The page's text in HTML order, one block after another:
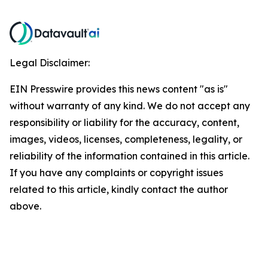
Legal Disclaimer:
EIN Presswire provides this news content "as is"
without warranty of any kind. We do not accept any
responsibility or liability for the accuracy, content,
images, videos, licenses, completeness, legality, or
reliability of the information contained in this article.
If you have any complaints or copyright issues
related to this article, kindly contact the author
above.